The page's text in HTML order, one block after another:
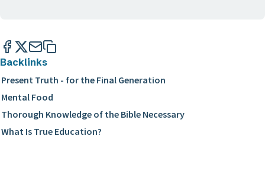
Backlinks
Present Truth - for the Final Generation
Mental Food
Thorough Knowledge of the Bible Necessary
What Is True Education?